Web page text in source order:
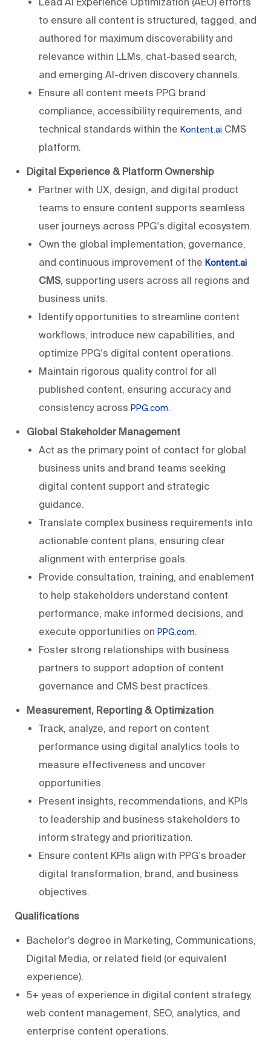
to ensure all content is structured, tagged, and
authored for maximum discoverability and
relevance within LLMs, chat-based search,
and emerging AI-driven discovery channels.
Ensure all content meets PPG brand
compliance, accessibility requirements, and
technical standards within the Kontent.ai CMS
platform.
Digital Experience & Platform Ownership
Partner with UX, design, and digital product
teams to ensure content supports seamless
user journeys across PPG's digital ecosystem.
Own the global implementation, governance,
and continuous improvement of the Kontent.ai
CMS, supporting users across all regions and
business units.
Identify opportunities to streamline content
workflows, introduce new capabilities, and
optimize PPG's digital content operations.
Maintain rigorous quality control for all
published content, ensuring accuracy and
consistency across PPG.com.
Global Stakeholder Management
Act as the primary point of contact for global
business units and brand teams seeking
digital content support and strategic
guidance.
Translate complex business requirements into
actionable content plans, ensuring clear
alignment with enterprise goals.
Provide consultation, training, and enablement
to help stakeholders understand content
performance, make informed decisions, and
execute opportunities on PPG.com.
Foster strong relationships with business
partners to support adoption of content
governance and CMS best practices.
Measurement, Reporting & Optimization
Track, analyze, and report on content
performance using digital analytics tools to
measure effectiveness and uncover
opportunities.
Present insights, recommendations, and KPIs
to leadership and business stakeholders to
inform strategy and prioritization.
Ensure content KPIs align with PPG's broader
digital transformation, brand, and business
objectives.
Qualifications
Bachelor’s degree in Marketing, Communications,
Digital Media, or related field (or equivalent
experience).
5+ yeas of experience in digital content strategy,
web content management, SEO, analytics, and
enterprise content operations.